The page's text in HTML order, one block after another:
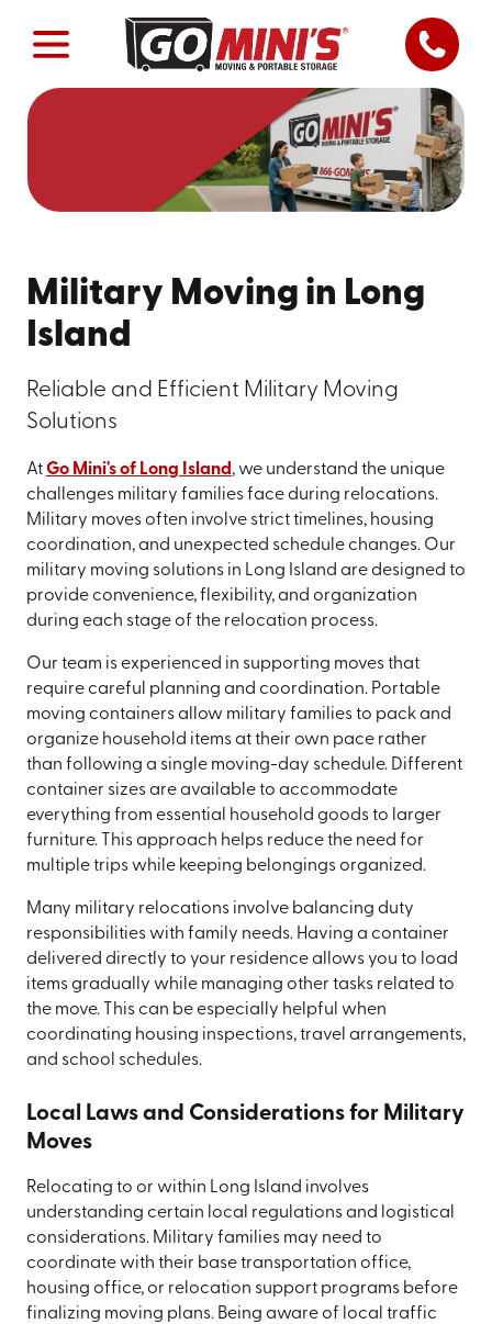
Military Moving in Long
Island
Reliable and Efficient Military Moving
Solutions
AtGo Mini's of Long Island, we understand the unique
challenges military families face during relocations.
Military moves often involve strict timelines, housing
coordination, and unexpected schedule changes. Our
military moving solutions in Long Island are designed to
provide convenience, flexibility, and organization
during each stage of the relocation process.
Our team is experienced in supporting moves that
require careful planning and coordination. Portable
moving containers allow military families to pack and
organize household items at their own pace rather
than following a single moving-day schedule. Different
container sizes are available to accommodate
everything from essential household goods to larger
furniture. This approach helps reduce the need for
multiple trips while keeping belongings organized.
Many military relocations involve balancing duty
responsibilities with family needs. Having a container
delivered directly to your residence allows you to load
items gradually while managing other tasks related to
the move. This can be especially helpful when
coordinating housing inspections, travel arrangements,
and school schedules.
Local Laws and Considerations for Military
Moves
Relocating to or within Long Island involves
understanding certain local regulations and logistical
considerations. Military families may need to
coordinate with their base transportation office,
housing office, or relocation support programs before
finalizing moving plans. Being aware of local traffic